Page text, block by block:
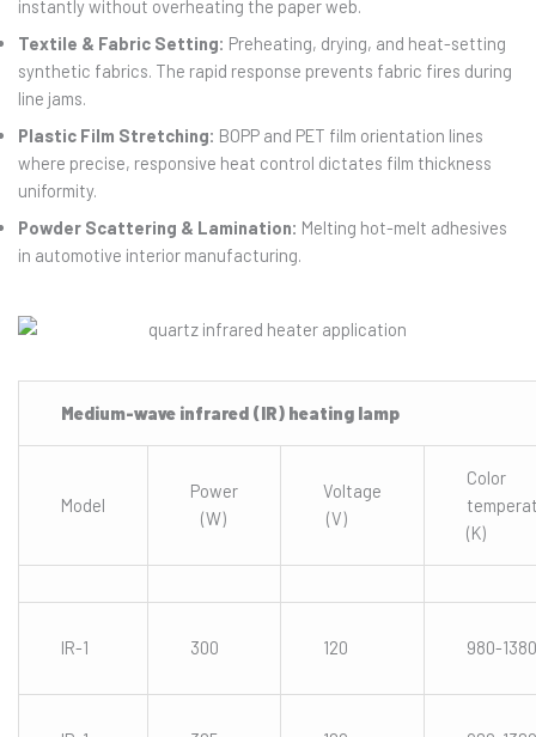
instantly without overheating the paper web.
Textile & Fabric Setting: Preheating, drying, and heat-setting
synthetic fabrics. The rapid response prevents fabric fires during
line jams.
Plastic Film Stretching: BOPP and PET film orientation lines
where precise, responsive heat control dictates film thickness
uniformity.
Powder Scattering & Lamination: Melting hot-melt adhesives
in automotive interior manufacturing.
Medium-wave infrared (IR) heating lamp
Model
Power
(W)
Voltage
(V)
Color
(K)
IR-1 300 120 980-1380